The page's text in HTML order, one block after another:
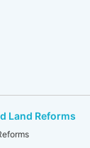
Land Reforms